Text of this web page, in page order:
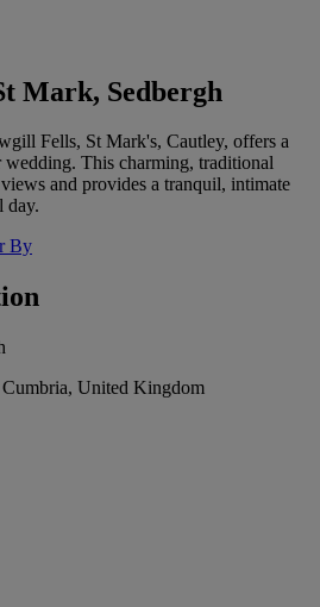
Mark, Sedbergh
Fells, St Mark's, Cautley, offers a
wedding. This charming, traditional
and provides a tranquil, intimate
day.
By
United Kingdom